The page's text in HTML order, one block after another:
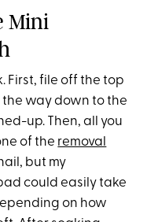
Mini
First, file off the top
the way down to the
up. Then, all you
of the removal
but my
could easily take
on how